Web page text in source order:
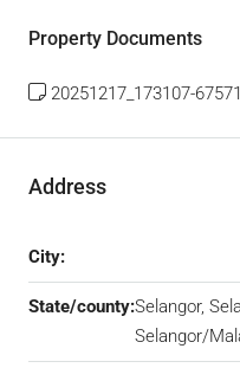
Property Documents
20251217_173107-67571
Address
City:
State/county:Selangor,
Selangor/